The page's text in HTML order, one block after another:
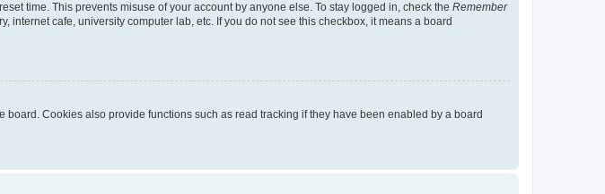
time. This prevents misuse of your account by anyone else. To stay logged in, check the Remember
cafe, university computer lab, etc. If you do not see this checkbox, it means a board
Cookies also provide functions such as read tracking if they have been enabled by a board